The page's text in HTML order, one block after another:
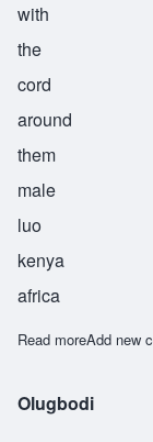
with
the
cord
around
them
male
luo
kenya
africa
Read moreabout
Add new
Olugbodi